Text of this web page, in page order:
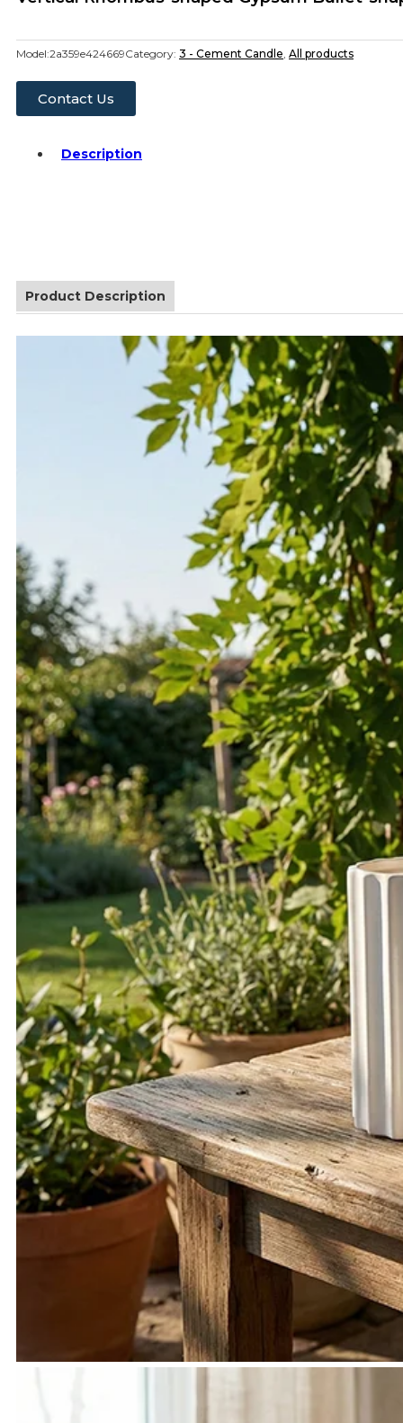
Model:2a359e424669Category: 3 - Cement Candle, All products
Contact Us
Description
Product Description